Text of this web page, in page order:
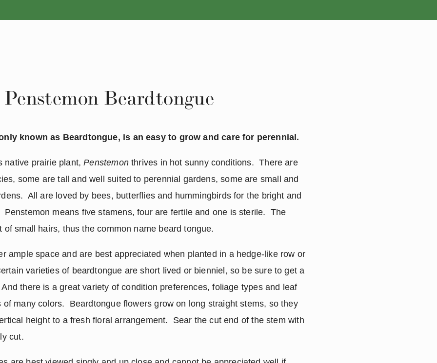
Penstemon Beardtongue
known as Beardtongue, is an easy to grow and care for perennial.
native prairie plant, Penstemon thrives in hot sunny conditions.  There are
some are tall and well suited to perennial gardens, some are small and
All are loved by bees, butterflies and hummingbirds for the bright and
Penstemon means five stamens, four are fertile and one is sterile.  The
of small hairs, thus the common name beard tongue.
ample space and are best appreciated when planted in a hedge-like row or
varieties of beardtongue are short lived or bienniel, so be sure to get a
there is a great variety of condition preferences, foliage types and leaf
many colors.  Beardtongue flowers grow on long straight stems, so they
height to a fresh floral arrangement.  Sear the cut end of the stem with
cut.